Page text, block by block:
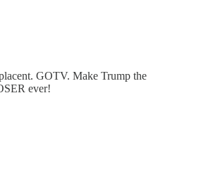
GOTV. Make Trump the
ever!